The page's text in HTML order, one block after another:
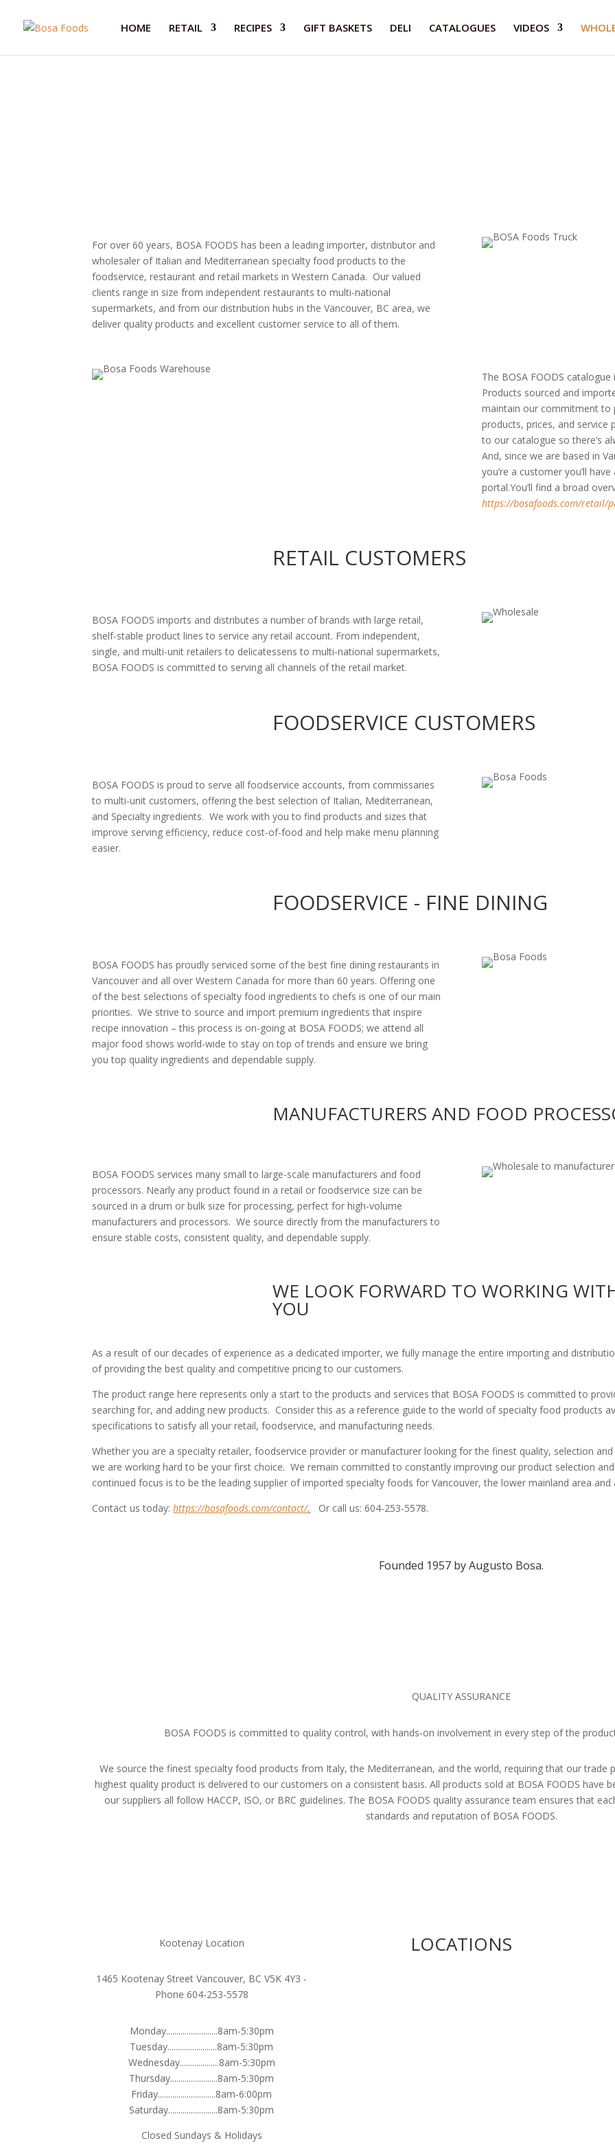
HOME RETAIL RECIPES GIFT BASKETS DELI CATALOGUES VIDEOS
For over 60 years, BOSA FOODS has been a leading importer, distributor and
wholesaler of Italian and Mediterranean specialty food products to the
foodservice, restaurant and retail markets in Western Canada. Our valued
clients range in size from independent restaurants to multi-national
supermarkets, and from our distribution hubs in the Vancouver, BC area, we
deliver quality products and excellent customer service to all of them.
The BOSA FOODS
Products sourced and
maintain our commitment to
products, prices, and service
to our catalogue so there’s
And, since we are based in
you’re a customer you’ll
portal.You’ll find a broad
https://bosafoods.com/retail/
RETAIL CUSTOMERS
BOSA FOODS imports and distributes a number of brands with large retail,
shelf-stable product lines to service any retail account. From independent,
single, and multi-unit retailers to delicatessens to multi-national supermarkets,
BOSA FOODS is committed to serving all channels of the retail market.
FOODSERVICE CUSTOMERS
BOSA FOODS is proud to serve all foodservice accounts, from commissaries
to multi-unit customers, offering the best selection of Italian, Mediterranean,
and Specialty ingredients. We work with you to find products and sizes that
improve serving efficiency, reduce cost-of-food and help make menu planning
easier.
FOODSERVICE - FINE DINING
BOSA FOODS has proudly serviced some of the best fine dining restaurants in
Vancouver and all over Western Canada for more than 60 years. Offering one
of the best selections of specialty food ingredients to chefs is one of our main
priorities. We strive to source and import premium ingredients that inspire
recipe innovation – this process is on-going at BOSA FOODS; we attend all
major food shows world-wide to stay on top of trends and ensure we bring
you top quality ingredients and dependable supply.
MANUFACTURERS AND FOOD
BOSA FOODS services many small to large-scale manufacturers and food
processors. Nearly any product found in a retail or foodservice size can be
sourced in a drum or bulk size for processing, perfect for high-volume
manufacturers and processors. We source directly from the manufacturers to
ensure stable costs, consistent quality, and dependable supply.
WE LOOK FORWARD TO WORKING
YOU
As a result of our decades of experience as a dedicated importer, we fully manage the entire importing and
of providing the best quality and competitive pricing to our customers.
The product range here represents only a start to the products and services that BOSA FOODS is committed to
searching for, and adding new products. Consider this as a reference guide to the world of specialty food products
specifications to satisfy all your retail, foodservice, and manufacturing needs.
Whether you are a specialty retailer, foodservice provider or manufacturer looking for the finest quality, selection
we are working hard to be your first choice. We remain committed to constantly improving our product selection
continued focus is to be the leading supplier of imported specialty foods for Vancouver, the lower mainland area and
Contact us today:https://bosafoods.com/contact/. Or call us: 604-253-5578.
Founded 1957 by Augusto Bosa.
QUALITY ASSURANCE
BOSA FOODS is committed to quality control, with hands-on involvement in every step of the
We source the finest specialty food products from Italy, the Mediterranean, and the world, requiring that our trade
highest quality product is delivered to our customers on a consistent basis. All products sold at BOSA FOODS have
our suppliers all follow HACCP, ISO, or BRC guidelines. The BOSA FOODS quality assurance team ensures that
standards and reputation of BOSA FOODS.
Kootenay Location
1465 Kootenay Street Vancouver, BC V5K 4Y3 -
Phone 604-253-5578
Monday.........................8am-5:30pm
Tuesday........................8am-5:30pm
Wednesday...................8am-5:30pm
Thursday.......................8am-5:30pm
Friday............................8am-6:00pm
Saturday........................8am-5:30pm
Closed Sundays & Holidays
LOCATIONS